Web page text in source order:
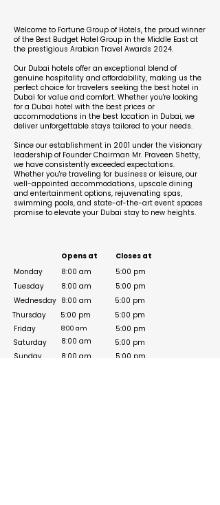
Welcome to Fortune Group of Hotels, the proud winner
of the Best Budget Hotel Group in the Middle East at
the prestigious Arabian Travel Awards 2024.
Our Dubai hotels offer an exceptional blend of
genuine hospitality and affordability, making us the
perfect choice for travelers seeking the best hotel in
Dubai for value and comfort. Whether you're looking
for a Dubai hotel with the best prices or
accommodations in the best location in Dubai, we
deliver unforgettable stays tailored to your needs.
Since our establishment in 2001 under the visionary
leadership of Founder Chairman Mr. Praveen Shetty,
we have consistently exceeded expectations.
Whether you're traveling for business or leisure, our
well-appointed accommodations, upscale dining
and entertainment options, rejuvenating spas,
swimming pools, and state-of-the-art event spaces
promise to elevate your Dubai stay to new heights.
Opens at
Monday
Tuesday
Wednesday
Thursday
Friday
Saturday
Sunday
8:00 am
8:00 am
8:00 am
5:00 pm
8:00 am
8:00 am
8:00 am
Closes at
5:00 pm
5:00 pm
5:00 pm
5:00 pm
5:00 pm
5:00 pm
5:00 pm